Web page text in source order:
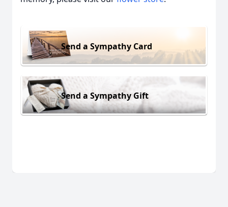
Send a Sympathy Card
Send a Sympathy Gift